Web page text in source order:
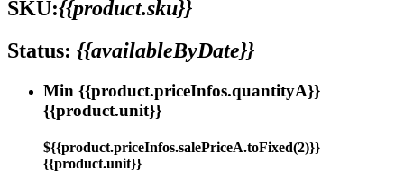
SKU:{{product.sku}}
Status: {{availableByDate}}
Min {{product.priceInfos.quantityA}}
{{product.unit}}
${{product.priceInfos.salePriceA.toFixed(2)}}
{{product.unit}}